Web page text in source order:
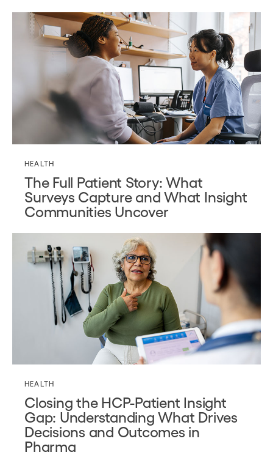
HEALTH
The Full Patient Story: What
Surveys Capture and What Insight
Communities Uncover
HEALTH
Closing the HCP-Patient Insight
Gap: Understanding What Drives
Decisions and Outcomes in
Pharma